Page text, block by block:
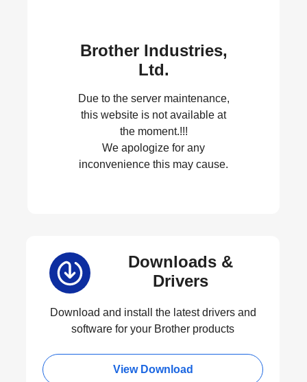
Brother Industries,
Ltd.
Due to the server maintenance,
this website is not available at
the moment.!!!
We apologize for any
inconvenience this may cause.
Downloads &
Drivers
Download and install the latest drivers and
software for your Brother products
View Download